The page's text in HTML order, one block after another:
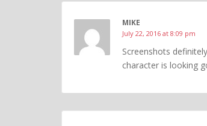
MIKE
July 22, 2016 at 8:09 pm
Screenshots
character is looking